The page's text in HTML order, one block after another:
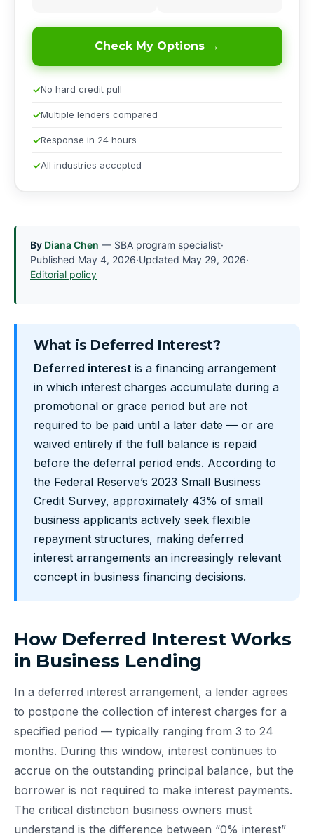
By Diana Chen — SBA program specialist·
Published May 4, 2026·Updated May 29, 2026·
Editorial policy
What is Deferred Interest?
Deferred interest is a financing arrangement
in which interest charges accumulate during a
promotional or grace period but are not
required to be paid until a later date — or are
waived entirely if the full balance is repaid
before the deferral period ends. According to
the Federal Reserve’s 2023 Small Business
Credit Survey, approximately 43% of small
business applicants actively seek flexible
repayment structures, making deferred
interest arrangements an increasingly relevant
concept in business financing decisions.
How Deferred Interest Works
in Business Lending
In a deferred interest arrangement, a lender agrees
to postpone the collection of interest charges for a
specified period — typically ranging from 3 to 24
months. During this window, interest continues to
accrue on the outstanding principal balance, but the
borrower is not required to make interest payments.
The critical distinction business owners must
understand is the difference between “0% interest”
Check My Options →
No hard credit pull
Multiple lenders compared
Response in 24 hours
All industries accepted